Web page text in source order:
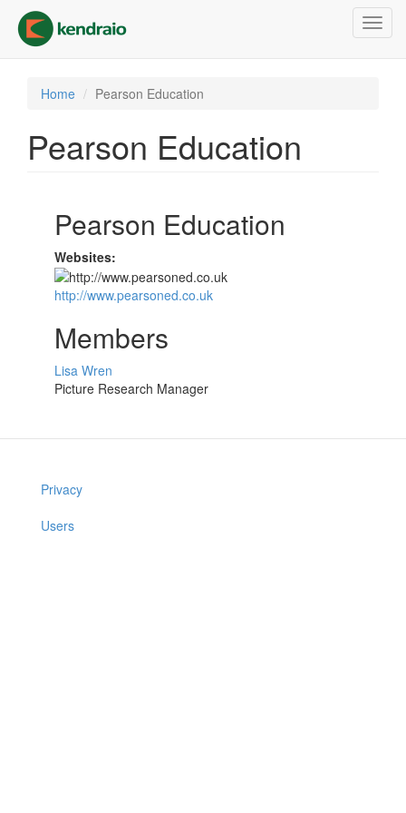
main
content
Home Pearson Education
Pearson Education
Pearson Education
Websites:
http://www.pearsoned.co.uk
Members
Lisa Wren
Picture Research Manager
Privacy
Users